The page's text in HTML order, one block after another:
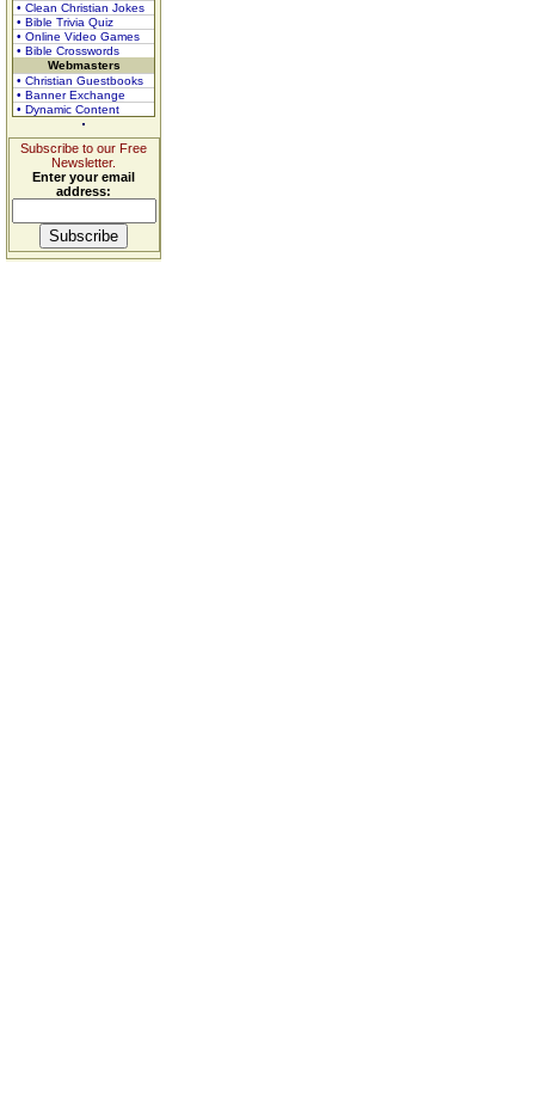
• Clean Christian Jokes
• Bible Trivia Quiz
• Online Video Games
• Bible Crosswords
Webmasters
• Christian Guestbooks
• Banner Exchange
• Dynamic Content
Subscribe to our Free
Newsletter.
Enter your email
address: